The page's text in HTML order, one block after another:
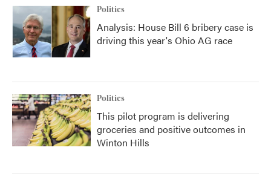
Politics
Analysis: House Bill 6 bribery case is
driving this year's Ohio AG race
Politics
This pilot program is delivering
groceries and positive outcomes in
Winton Hills